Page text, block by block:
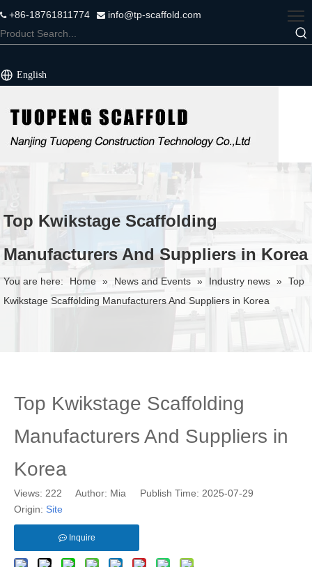
+86-18761811774  info@tp-scaffold.com
English
Top Kwikstage Scaffolding
Manufacturers And Suppliers in Korea
You are here: Home » News and Events » Industry news » Top
Kwikstage Scaffolding Manufacturers And Suppliers in Korea
Top Kwikstage Scaffolding
Manufacturers And Suppliers in
Korea
Views: 222 Author: Mia Publish Time: 2025-07-29
Origin: Site
Inquire